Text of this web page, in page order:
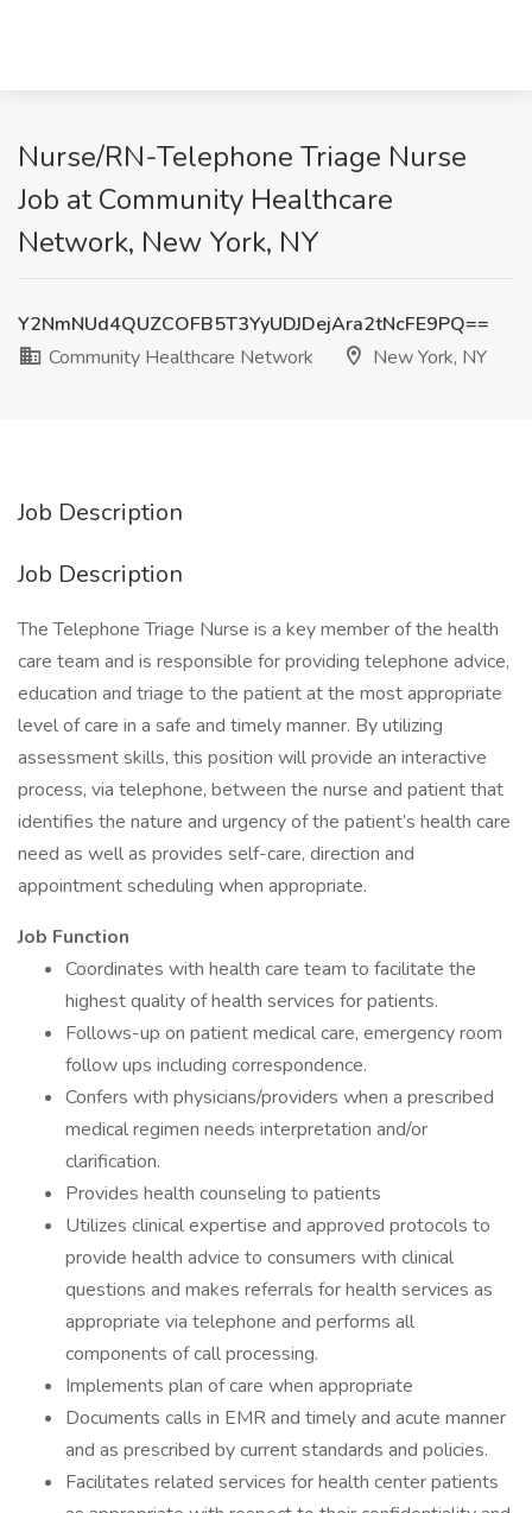
Nurse/RN-Telephone Triage Nurse
Job at Community Healthcare
Network, New York, NY
Y2NmNUd4QUZCOFB5T3YyUDJDejAra2tNcFE9PQ==
Community Healthcare Network
New York, NY
Job Description
Job Description
The Telephone Triage Nurse is a key member of the health
care team and is responsible for providing telephone advice,
education and triage to the patient at the most appropriate
level of care in a safe and timely manner. By utilizing
assessment skills, this position will provide an interactive
process, via telephone, between the nurse and patient that
identifies the nature and urgency of the patient’s health care
need as well as provides self-care, direction and
appointment scheduling when appropriate.
Job Function
Coordinates with health care team to facilitate the
highest quality of health services for patients.
Follows-up on patient medical care, emergency room
follow ups including correspondence.
Confers with physicians/providers when a prescribed
medical regimen needs interpretation and/or
clarification.
Provides health counseling to patients
Utilizes clinical expertise and approved protocols to
provide health advice to consumers with clinical
questions and makes referrals for health services as
appropriate via telephone and performs all
components of call processing.
Implements plan of care when appropriate
Documents calls in EMR and timely and acute manner
and as prescribed by current standards and policies.
Facilitates related services for health center patients